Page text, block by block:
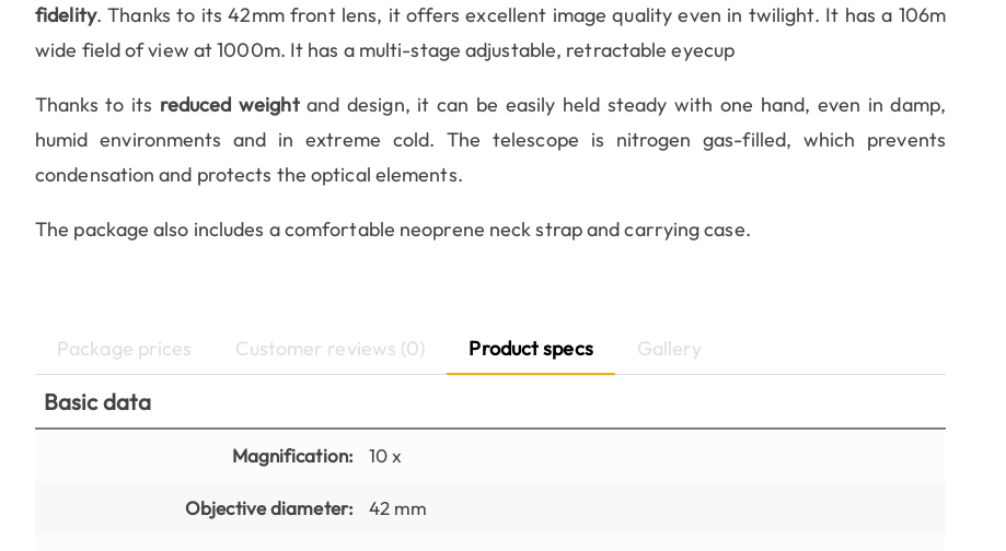
fidelity. Thanks to its 42mm front lens, it offers excellent image quality even in twilight. It has a 106m
wide field of view at 1000m. It has a multi-stage adjustable, retractable eyecup
Thanks to its reduced weightand design, it can be easily held steady with one hand, even in damp,
humid environments and in extreme cold. The telescope is nitrogen gas-filled, which prevents
condensation and protects the optical elements.
The package also includes a comfortable neoprene neck strap and carrying case.
Package prices Customer reviews (0) Product specs Gallery
Basic data
Magnification: 10 x
Objective diameter: 42 mm